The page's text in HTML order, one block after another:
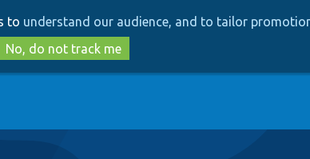
to
main
content
to
search
to understand our audience, and to tailor
No, do not track me